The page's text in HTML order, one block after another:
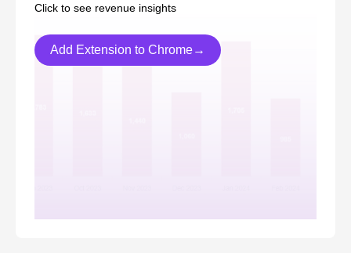
Click to see revenue insights
Add Extension to Chrome→